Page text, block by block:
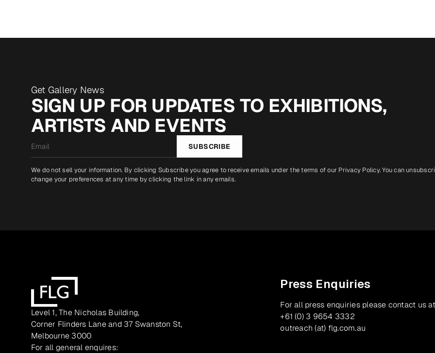
Get Gallery News
SIGN UP FOR UPDATES TO EXHIBITIONS,
ARTISTS AND EVENTS
*
SUBSCRIBE
We do not sell your information. By clicking Subscribe you agree to receive emails under the terms of our Privacy Policy. You can
change your preferences at any time by clicking the link in any emails.
Level 1, The Nicholas Building,
Corner Flinders Lane and 37 Swanston St,
Melbourne 3000
For all general enquires:
Press Enquiries
For all press enquiries please contact us
+61 (0) 3 9654 3332
outreach (at) flg.com.au